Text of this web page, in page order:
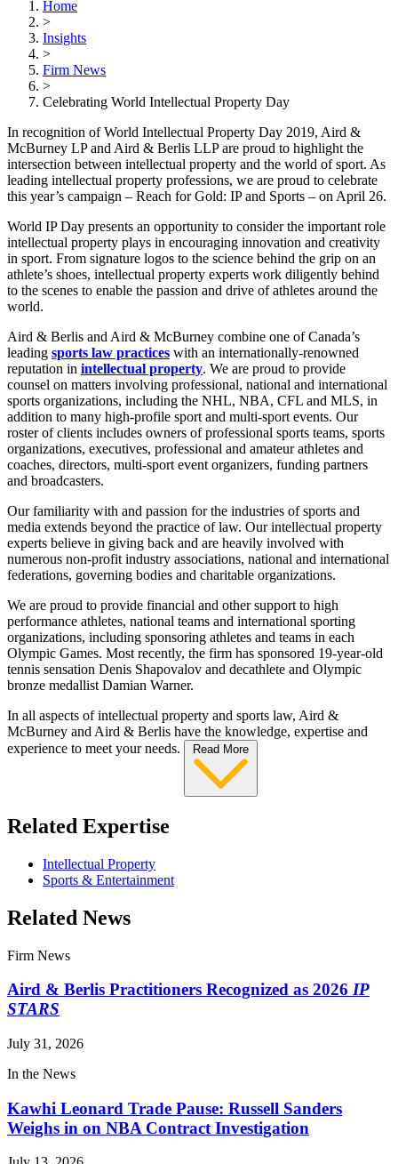
Home
>
Insights
>
Firm News
>
Celebrating World Intellectual Property Day
In recognition of World Intellectual Property Day 2019, Aird &
McBurney LP and Aird & Berlis LLP are proud to highlight the
intersection between intellectual property and the world of sport. As
leading intellectual property professions, we are proud to celebrate
this year’s campaign – Reach for Gold: IP and Sports – on April 26.
World IP Day presents an opportunity to consider the important role
intellectual property plays in encouraging innovation and creativity
in sport. From signature logos to the science behind the grip on an
athlete’s shoes, intellectual property experts work diligently behind
to the scenes to enable the passion and drive of athletes around the
world.
Aird & Berlis and Aird & McBurney combine one of Canada’s
leading sports law practices with an internationally-renowned
reputation in intellectual property. We are proud to provide
counsel on matters involving professional, national and international
sports organizations, including the NHL, NBA, CFL and MLS, in
addition to many high-profile sport and multi-sport events. Our
roster of clients includes owners of professional sports teams, sports
organizations, executives, professional and amateur athletes and
coaches, directors, multi-sport event organizers, funding partners
and broadcasters.
Our familiarity with and passion for the industries of sports and
media extends beyond the practice of law. Our intellectual property
experts believe in giving back and are heavily involved with
numerous non-profit industry associations, national and international
federations, governing bodies and charitable organizations.
We are proud to provide financial and other support to high
performance athletes, national teams and international sporting
organizations, including sponsoring athletes and teams in each
Olympic Games. Most recently, the firm has sponsored 19-year-old
tennis sensation Denis Shapovalov and decathlete and Olympic
bronze medallist Damian Warner.
In all aspects of intellectual property and sports law, Aird &
McBurney and Aird & Berlis have the knowledge, expertise and
experience to meet your needs.
Read More
Related Expertise
Intellectual Property
Sports & Entertainment
Related News
Firm News
Aird & Berlis Practitioners Recognized as 2026 IP
STARS
July 31, 2026
In the News
Kawhi Leonard Trade Pause: Russell Sanders
Weighs in on NBA Contract Investigation